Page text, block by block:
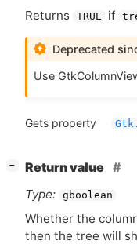
Returns TRUE if
Deprecated
Use
Gets property
−
Return value
Type: gboolean
Whether the
then the tree will